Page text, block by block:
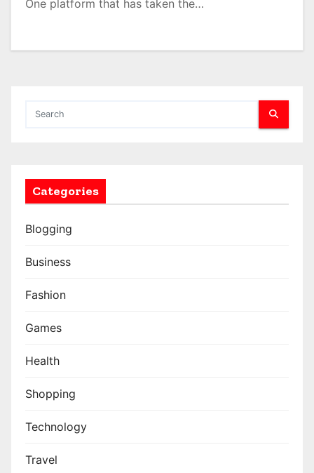
One platform that has taken the…
Categories
Blogging
Business
Fashion
Games
Health
Shopping
Technology
Travel